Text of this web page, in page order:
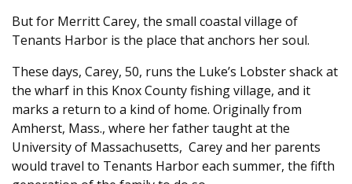
But for Merritt Carey, the small coastal village of
Tenants Harbor is the place that anchors her soul.
These days, Carey, 50, runs the Luke’s Lobster shack at
the wharf in this Knox County fishing village, and it
marks a return to a kind of home. Originally from
Amherst, Mass., where her father taught at the
University of Massachusetts, Carey and her parents
would travel to Tenants Harbor each summer, the fifth